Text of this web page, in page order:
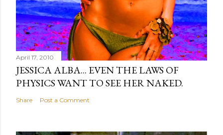
April 17, 2010
JESSICA ALBA... EVEN THE LAWS OF
PHYSICS WANT TO SEE HER NAKED.
Share Post a Comment